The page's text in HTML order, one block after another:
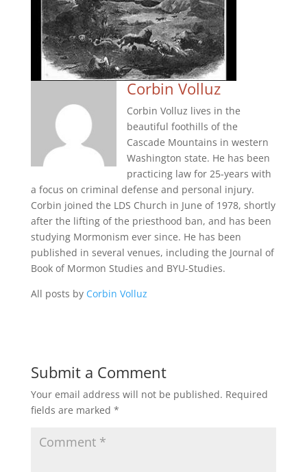
Corbin Volluz
Corbin Volluz lives in the
beautiful foothills of the
Cascade Mountains in western
Washington state. He has been
practicing law for 25-years with
a focus on criminal defense and personal injury.
Corbin joined the LDS Church in June of 1978, shortly
after the lifting of the priesthood ban, and has been
studying Mormonism ever since. He has been
published in several venues, including the Journal of
Book of Mormon Studies and BYU-Studies.
All posts by Corbin Volluz
Submit a Comment
Your email address will not be published. Required
fields are marked *